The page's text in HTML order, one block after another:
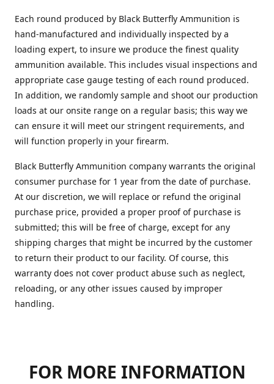
Each round produced by Black Butterfly Ammunition is
hand-manufactured and individually inspected by a
loading expert, to insure we produce the finest quality
ammunition available. This includes visual inspections and
appropriate case gauge testing of each round produced.
In addition, we randomly sample and shoot our production
loads at our onsite range on a regular basis; this way we
can ensure it will meet our stringent requirements, and
will function properly in your firearm.
Black Butterfly Ammunition company warrants the original
consumer purchase for 1 year from the date of purchase.
At our discretion, we will replace or refund the original
purchase price, provided a proper proof of purchase is
submitted; this will be free of charge, except for any
shipping charges that might be incurred by the customer
to return their product to our facility. Of course, this
warranty does not cover product abuse such as neglect,
reloading, or any other issues caused by improper
handling.
FOR MORE INFORMATION